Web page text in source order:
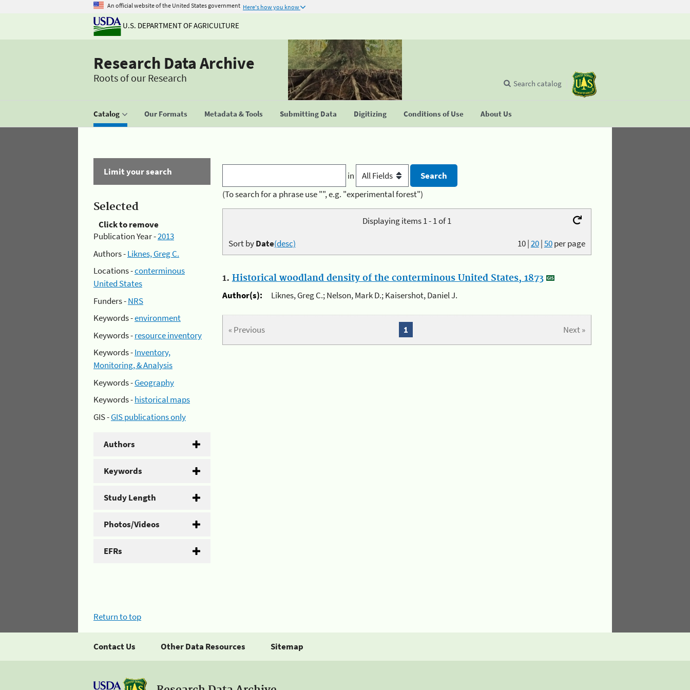
An official website of the United States government Here's how you know
U.S. DEPARTMENT OF AGRICULTURE
Research Data Archive
Roots of our Research
Catalog Our Formats Metadata & Tools Submitting Data Digitizing Conditions of Use About Us
Search catalog
Limit your search
Selected
Click to remove
Publication Year -2013
Authors -Liknes, Greg C.
Locations -conterminous
United States
Funders -NRS
Keywords -environment
Keywords -resource inventory
Keywords -Inventory,
Monitoring, & Analysis
Keywords -Geography
Keywords -historical maps
GIS -GIS publications only
Authors
Keywords
Study Length
Photos/Videos
EFRs
in
(To search for a phrase use "", e.g. "experimental forest")
Displaying items 1 - 1 of 1
10|20|50per page
Sort byDate(desc)
1. Historical woodland density of the conterminous United States, 1873
Author(s):
Liknes, Greg C.; Nelson, Mark D.; Kaisershot, Daniel J.
« Previous Next »
1
Return to top
Contact Us Other Data Resources Sitemap